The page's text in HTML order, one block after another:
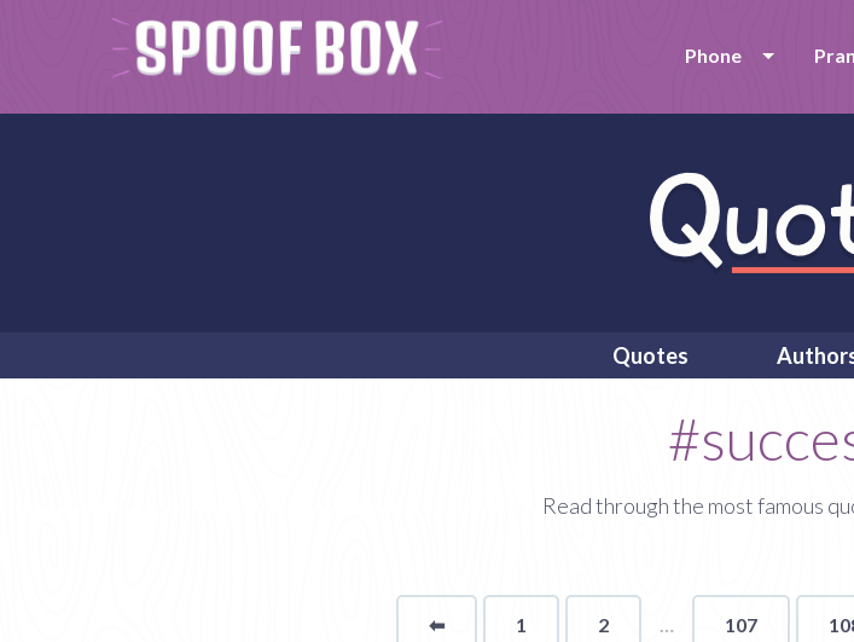
Phone
Quotes
Read through the most famous
⬅Page 1 2 107